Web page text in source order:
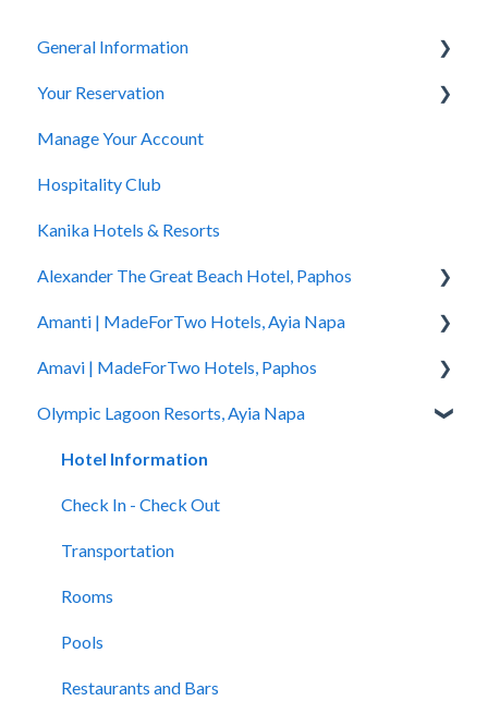
General Information
General Questions
Accessibility
Your Reservation
How to Book
You Have Booked
You Stayed
Manage Your Account
Hospitality Club
Kanika Hotels & Resorts
Alexander The Great Beach Hotel, Paphos
Hotel Information
Check In - Check Out
Transportation
Rooms
Pools
Spa
Restaurants and Bars
Accessibility
Amanti | MadeForTwo Hotels, Ayia Napa
Hotel Opening
Location & Nearby Places of Interest
Transportation
Check In-Check Out
Covid-19 Information
Rooms & Suites
Half Board Premium Stays
Restaurants and Bars
Amavi | MadeForTwo Hotels, Paphos
Hotel Information
Check in - Check out
Transportation
Rooms
Pools
Spa
Restaurants and Bars
Olympic Lagoon Resorts, Ayia Napa
Hotel Information
Check In - Check Out
Transportation
Rooms
Pools
Restaurants and Bars